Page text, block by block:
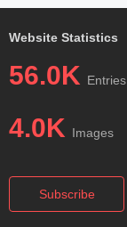
Website Statistics
56.0K Entries
4.0K Images
Subscribe